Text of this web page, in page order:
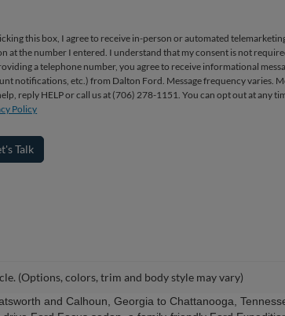
this box, I agree to receive in-person or automated
at the number I entered. I understand that my consent is not
a telephone number, you agree to receive informational
notifications, etc.) from Dalton Ford. Message frequency varies.
reply HELP or call us at (706) 278-1151. You can opt out at any
Policy
Talk
(Options, colors, trim and body style may vary)
and Calhoun, Georgia to Chattanooga,